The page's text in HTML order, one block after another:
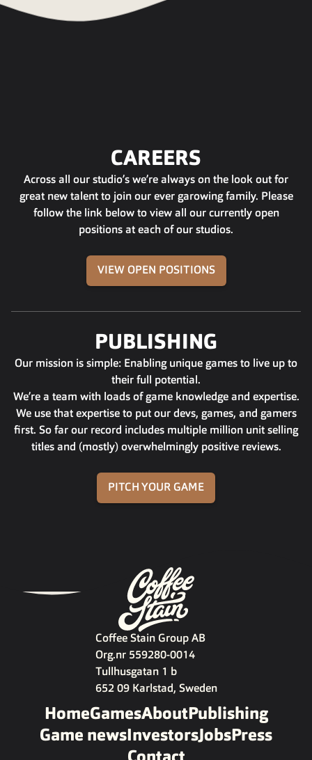
CAREERS
Across all our studio’s we’re always on the look out for
great new talent to join our ever garowing family. Please
follow the link below to view all our currently open
positions at each of our studios.
VIEW OPEN POSITIONS
PUBLISHING
Our mission is simple: Enabling unique games to live up to
their full potential.
We’re a team with loads of game knowledge and expertise.
We use that expertise to put our devs, games, and gamers
first. So far our record includes multiple million unit selling
titles and (mostly) overwhelmingly positive reviews.
PITCH YOUR GAME
Coffee Stain Group AB
Org.nr 559280-0014
Tullhusgatan 1 b
652 09 Karlstad, Sweden
HomeGamesAboutPublishing
Game news InvestorsJobs Press